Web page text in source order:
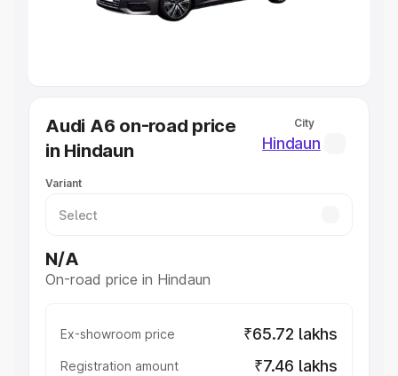
Explore Cars by Seating Capacity
Best Sedan Cars in India
Best Hatchback Cars in India
Best SUV Cars in India
Luxury Cars in India
Audi A6 on-road price
in Hindaun
City
Hindaun
Variant
N/A
On-road price in Hindaun
Ex-showroom price ₹65.72 lakhs
Registration amount ₹7.46 lakhs